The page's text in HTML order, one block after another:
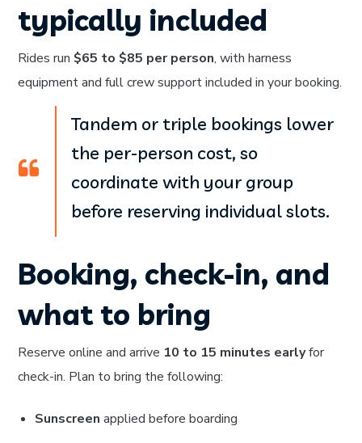
typically included
Rides run $65 to $85 per person, with harness
equipment and full crew support included in your booking.
Tandem or triple bookings lower
the per-person cost, so
coordinate with your group
before reserving individual slots.
Booking, check-in, and
what to bring
Reserve online and arrive 10 to 15 minutes earlyfor
check-in. Plan to bring the following:
Sunscreen applied before boarding